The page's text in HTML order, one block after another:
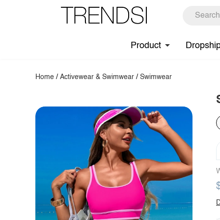
Product
Home /Activewear & Swimwear /Swimwear